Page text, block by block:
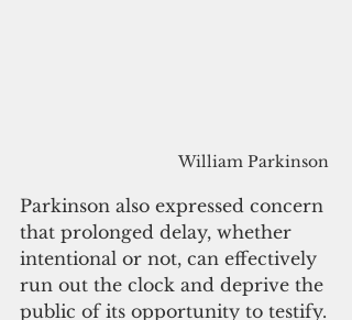
William Parkinson
Parkinson also expressed concern
that prolonged delay, whether
intentional or not, can effectively
run out the clock and deprive the
public of its opportunity to testify.